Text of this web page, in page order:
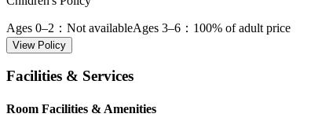
Ages 0–2 ：Not availableAges 3–6 ：100% of adult price
View Policy
Facilities & Services
Room Facilities & Amenities